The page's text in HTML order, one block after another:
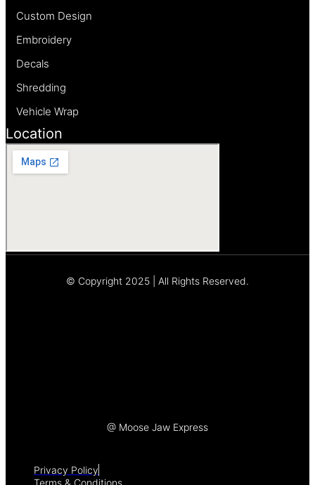
Custom Design
Embroidery
Decals
Shredding
Vehicle Wrap
Location
© Copyright 2025 | All Rights Reserved.
@ Moose Jaw Express
Privacy Policy
Terms & Conditions